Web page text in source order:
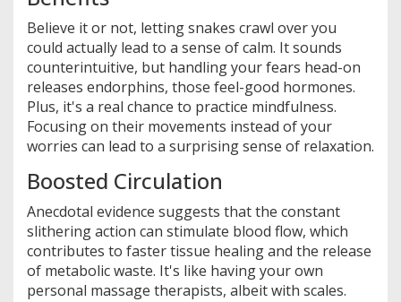
Believe it or not, letting snakes crawl over you
could actually lead to a sense of calm. It sounds
counterintuitive, but handling your fears head-on
releases endorphins, those feel-good hormones.
Plus, it's a real chance to practice mindfulness.
Focusing on their movements instead of your
worries can lead to a surprising sense of relaxation.
Boosted Circulation
Anecdotal evidence suggests that the constant
slithering action can stimulate blood flow, which
contributes to faster tissue healing and the release
of metabolic waste. It's like having your own
personal massage therapists, albeit with scales.